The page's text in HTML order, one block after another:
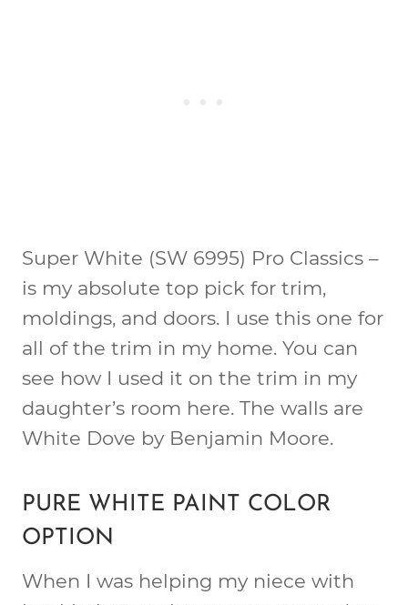
Super White (SW 6995) Pro Classics –
is my absolute top pick for trim,
moldings, and doors. I use this one for
all of the trim in my home. You can
see how I used it on the trim in my
daughter’s room here. The walls are
White Dove by Benjamin Moore.
PURE WHITE PAINT COLOR
OPTION
When I was helping my niece with